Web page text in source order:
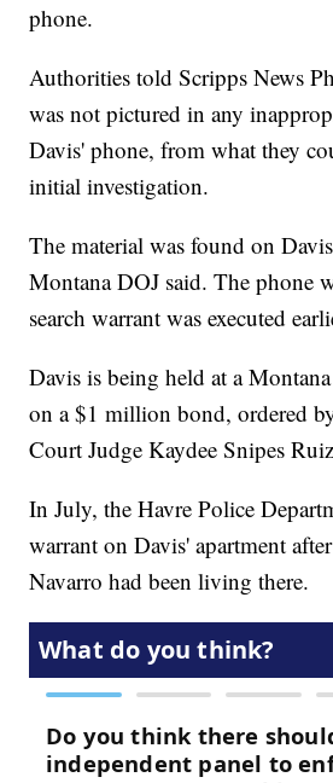
phone.
Authorities told Scripps News
was not pictured in any
Davis' phone, from what they
initial investigation.
The material was found on
Montana DOJ said. The phone
search warrant was executed
Davis is being held at a
on a $1 million bond, ordered
Court Judge Kaydee Snipes
In July, the Havre Police
warrant on Davis' apartment
Navarro had been living there.